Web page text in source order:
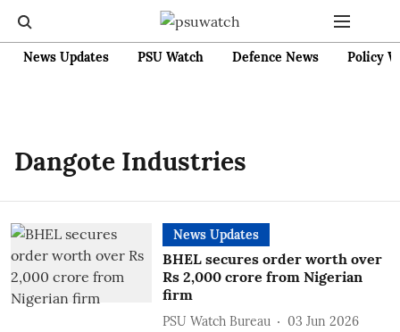
News Updates PSU Watch Defence News Policy
Dangote Industries
News Updates
BHEL secures order worth over
Rs 2,000 crore from Nigerian
firm
PSU Watch Bureau
03 Jun 2026